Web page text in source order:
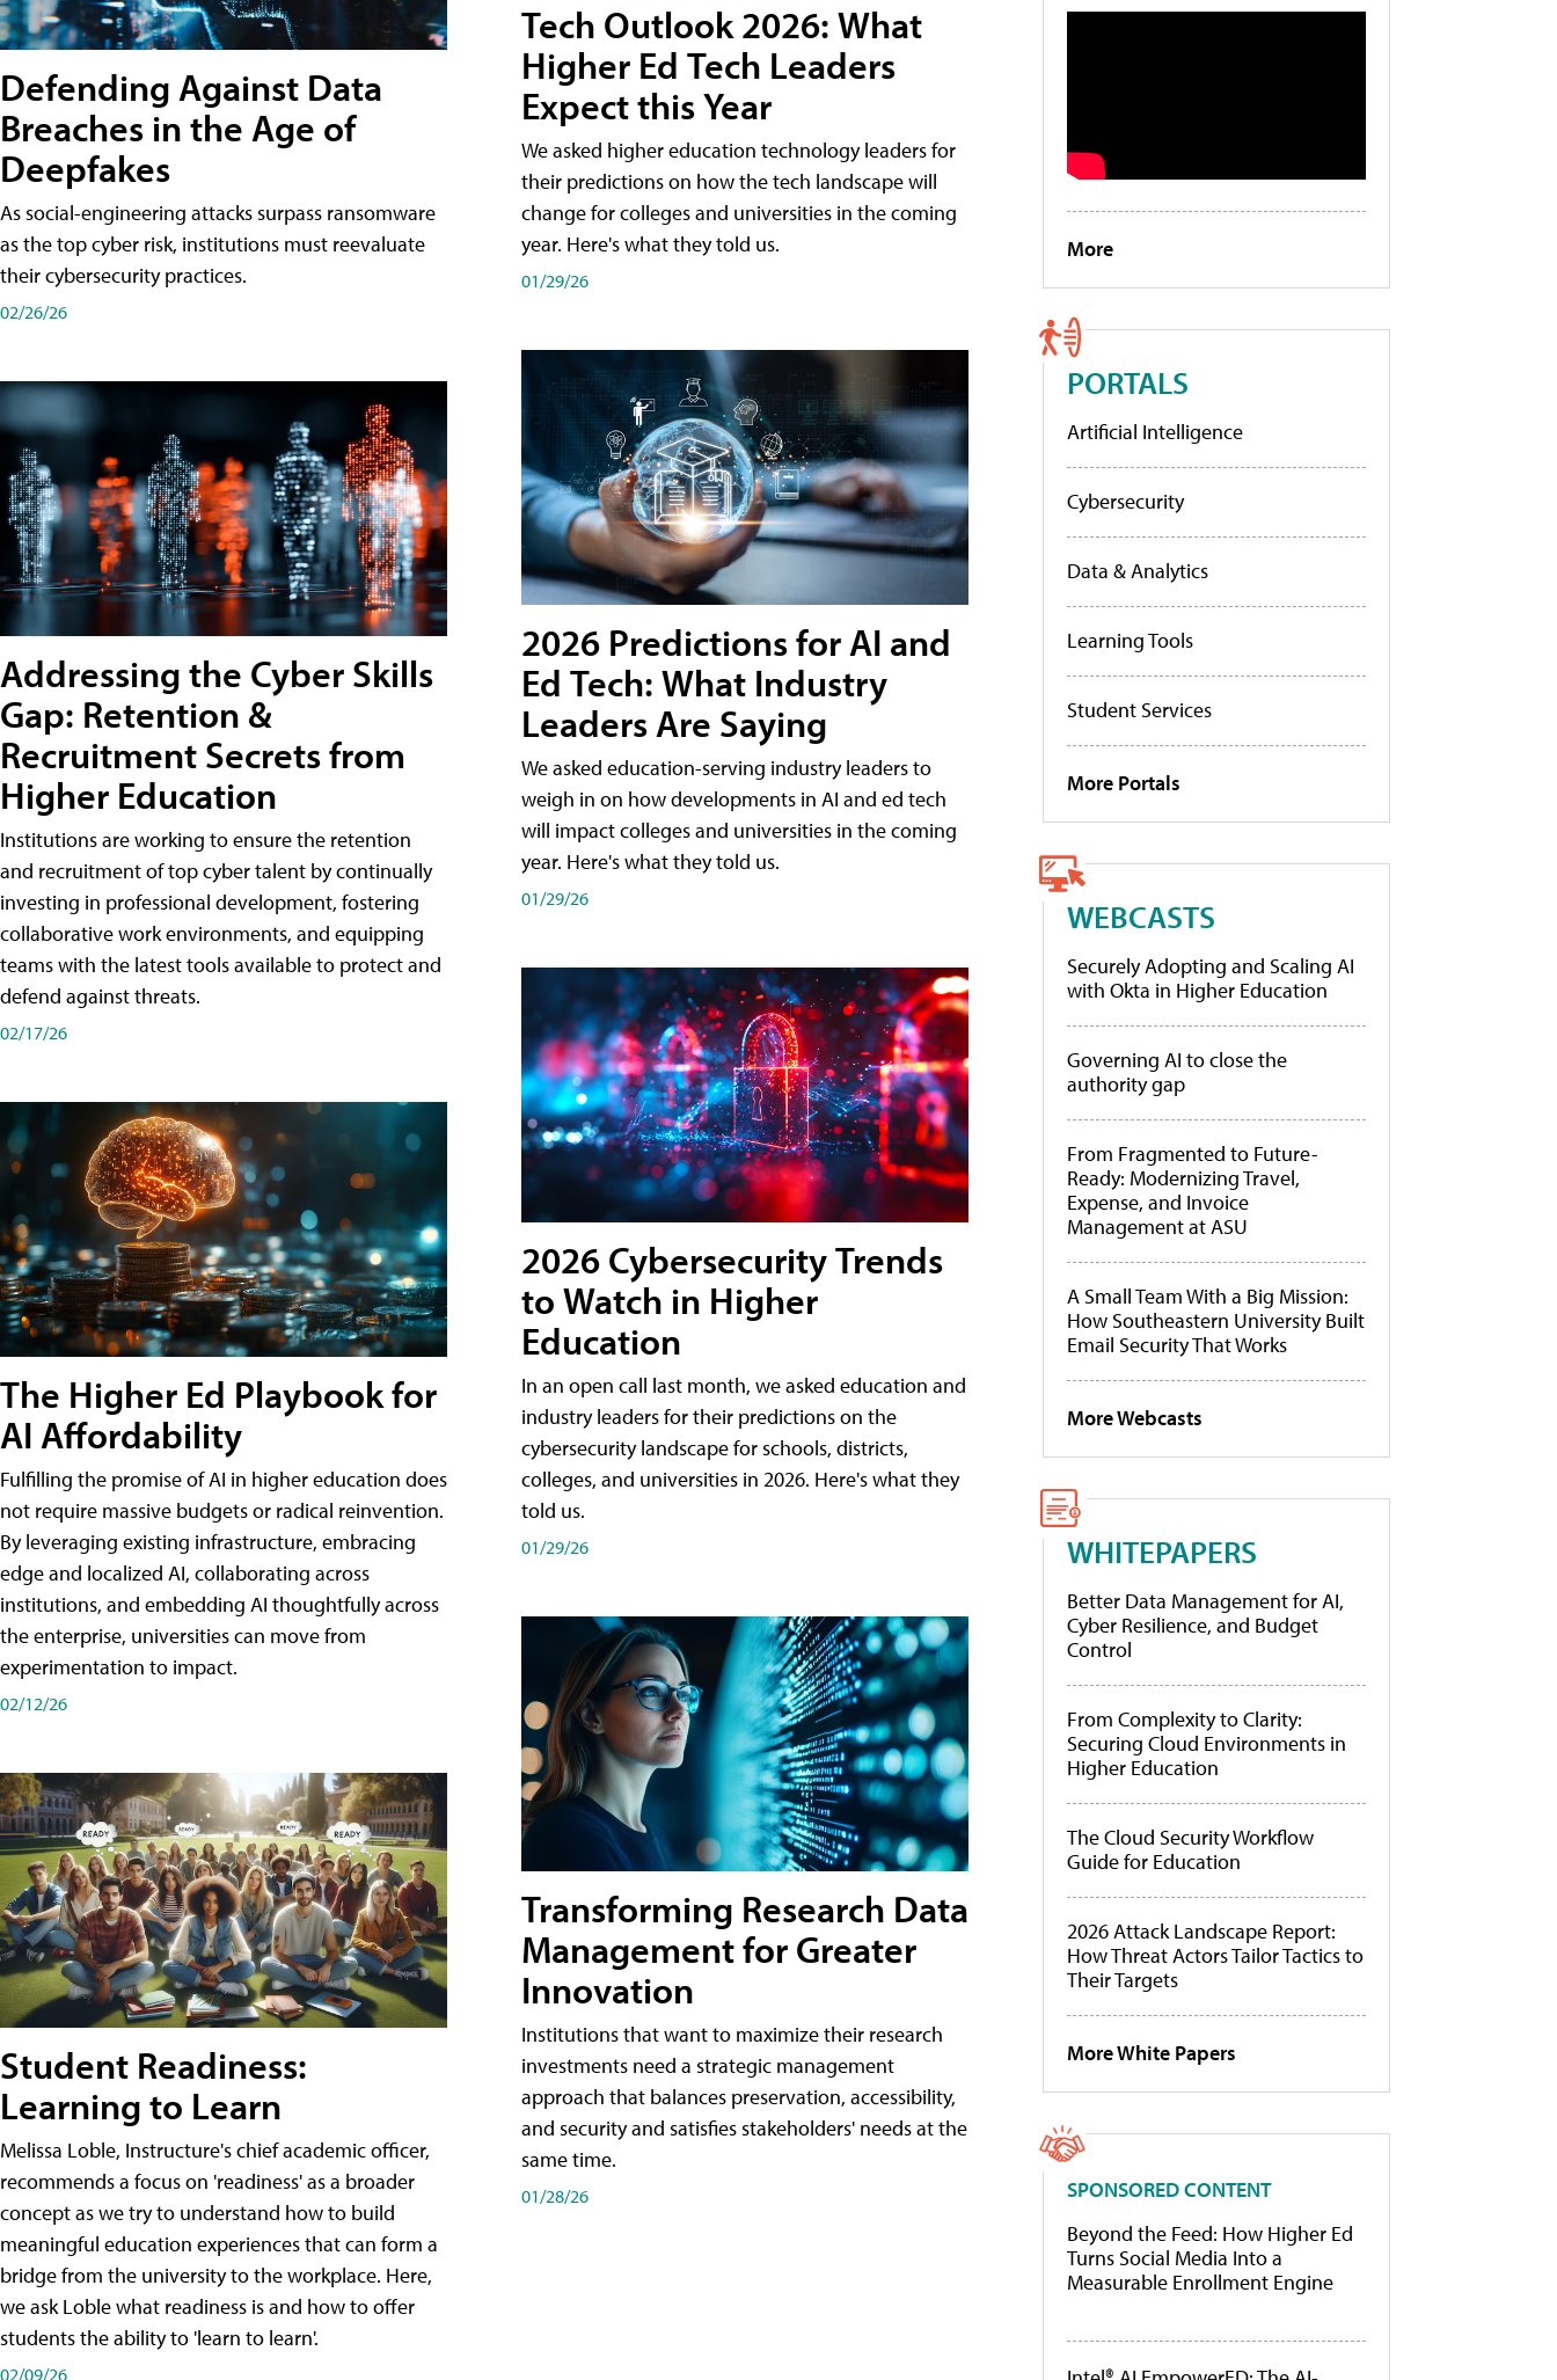
Defending Against Data
Breaches in the Age of
Deepfakes
As social-engineering attacks surpass ransomware
as the top cyber risk, institutions must reevaluate
their cybersecurity practices.
02/26/26
Addressing the Cyber Skills
Gap: Retention &
Recruitment Secrets from
Higher Education
Institutions are working to ensure the retention
and recruitment of top cyber talent by continually
investing in professional development, fostering
collaborative work environments, and equipping
teams with the latest tools available to protect and
defend against threats.
02/17/26
The Higher Ed Playbook for
AI Affordability
Fulfilling the promise of AI in higher education does
not require massive budgets or radical reinvention.
By leveraging existing infrastructure, embracing
edge and localized AI, collaborating across
institutions, and embedding AI thoughtfully across
the enterprise, universities can move from
experimentation to impact.
02/12/26
Student Readiness:
Learning to Learn
Melissa Loble, Instructure's chief academic officer,
recommends a focus on 'readiness' as a broader
concept as we try to understand how to build
meaningful education experiences that can form a
bridge from the university to the workplace. Here,
we ask Loble what readiness is and how to offer
students the ability to 'learn to learn'.
02/09/26
Tech Outlook 2026: What
Higher Ed Tech Leaders
Expect this Year
We asked higher education technology leaders for
their predictions on how the tech landscape will
change for colleges and universities in the coming
year. Here's what they told us.
01/29/26
2026 Predictions for AI and
Ed Tech: What Industry
Leaders Are Saying
We asked education-serving industry leaders to
weigh in on how developments in AI and ed tech
will impact colleges and universities in the coming
year. Here's what they told us.
01/29/26
2026 Cybersecurity Trends
to Watch in Higher
Education
In an open call last month, we asked education and
industry leaders for their predictions on the
cybersecurity landscape for schools, districts,
colleges, and universities in 2026. Here's what they
told us.
01/29/26
Transforming Research Data
Management for Greater
Innovation
Institutions that want to maximize their research
investments need a strategic management
approach that balances preservation, accessibility,
and security and satisfies stakeholders' needs at the
same time.
01/28/26
More
PORTALS
Artificial Intelligence
Cybersecurity
Data & Analytics
Learning Tools
Student Services
More Portals
WEBCASTS
Securely Adopting and Scaling AI
with Okta in Higher Education
Governing AI to close the
authority gap
From Fragmented to Future-
Ready: Modernizing Travel,
Expense, and Invoice
Management at ASU
A Small Team With a Big Mission:
How Southeastern University Built
Email Security That Works
More Webcasts
WHITEPAPERS
Better Data Management for AI,
Cyber Resilience, and Budget
Control
From Complexity to Clarity:
Securing Cloud Environments in
Higher Education
The Cloud Security Workflow
Guide for Education
2026 Attack Landscape Report:
How Threat Actors Tailor Tactics to
Their Targets
More White Papers
SPONSORED CONTENT
Beyond the Feed: How Higher Ed
Turns Social Media Into a
Measurable Enrollment Engine